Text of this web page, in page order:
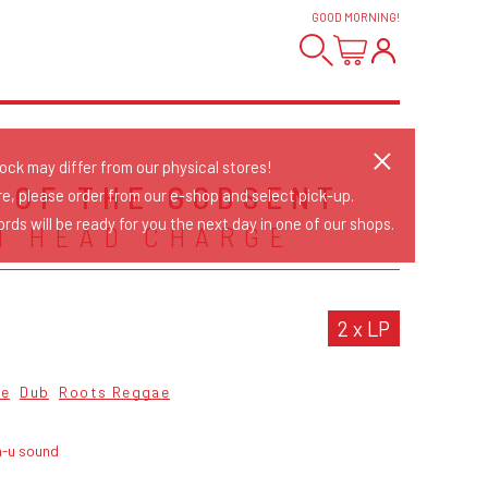
GOOD MORNING!
OF THE GODSENT
HEAD CHARGE
2 x LP
Dub Roots Reggae
u sound
may differ from our physical stores!
please order from our e-shop and select pick-up.
will be ready for you the next day in one of our shops.